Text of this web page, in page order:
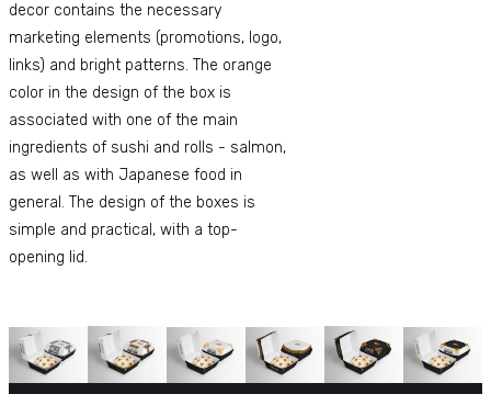
decor contains the necessary
marketing elements (promotions, logo,
links) and bright patterns. The orange
color in the design of the box is
associated with one of the main
ingredients of sushi and rolls - salmon,
as well as with Japanese food in
general. The design of the boxes is
simple and practical, with a top-
opening lid.